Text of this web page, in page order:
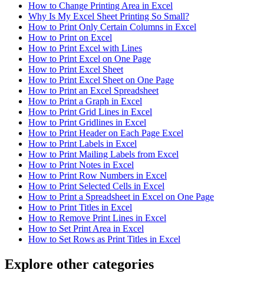
How to Change Printing Area in Excel
Why Is My Excel Sheet Printing So Small?
How to Print Only Certain Columns in Excel
How to Print on Excel
How to Print Excel with Lines
How to Print Excel on One Page
How to Print Excel Sheet
How to Print Excel Sheet on One Page
How to Print an Excel Spreadsheet
How to Print a Graph in Excel
How to Print Grid Lines in Excel
How to Print Gridlines in Excel
How to Print Header on Each Page Excel
How to Print Labels in Excel
How to Print Mailing Labels from Excel
How to Print Notes in Excel
How to Print Row Numbers in Excel
How to Print Selected Cells in Excel
How to Print a Spreadsheet in Excel on One Page
How to Print Titles in Excel
How to Remove Print Lines in Excel
How to Set Print Area in Excel
How to Set Rows as Print Titles in Excel
Explore other categories